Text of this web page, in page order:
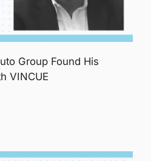
Group Found His
VINCUE